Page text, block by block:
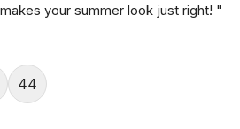
your summer look just right! "
44